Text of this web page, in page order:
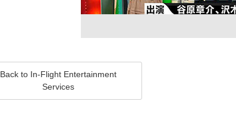
Back to In-Flight Entertainment
Services